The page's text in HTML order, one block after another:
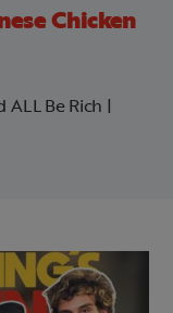
Chicken
ALL Be Rich |